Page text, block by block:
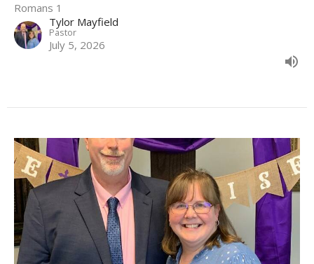
Romans 1
Tylor Mayfield
Pastor
July 5, 2026